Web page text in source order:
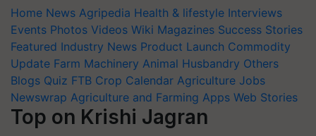
Home News Agripedia Health & lifestyle Interviews
Events Photos Videos Wiki Magazines Success Stories
Featured Industry News Product Launch Commodity
Update Farm Machinery Animal Husbandry Others
Blogs Quiz FTB Crop Calendar Agriculture Jobs
Newswrap Agriculture and Farming Apps Web Stories
Top on Krishi Jagran